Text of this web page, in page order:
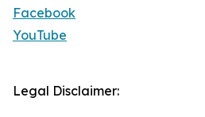
Facebook
YouTube
Legal Disclaimer: